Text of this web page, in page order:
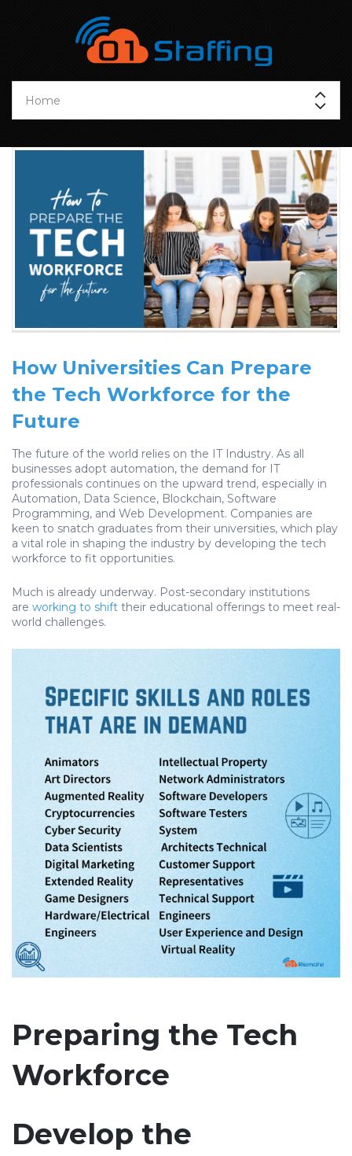
How Universities Can Prepare
the Tech Workforce for the
Future
The future of the world relies on the IT Industry. As all
businesses adopt automation, the demand for IT
professionals continues on the upward trend, especially in
Automation, Data Science, Blockchain, Software
Programming, and Web Development. Companies are
keen to snatch graduates from their universities, which play
a vital role in shaping the industry by developing the tech
workforce to fit opportunities.
Much is already underway. Post-secondary institutions
are working to shift their educational offerings to meet real-
world challenges.
Preparing the Tech
Workforce
Develop the